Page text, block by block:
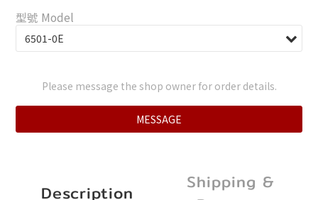
型號 Model
Please message the shop owner for order details.
MESSAGE
Description
Shipping &